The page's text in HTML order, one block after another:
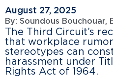
August 27, 2025
By: Soundous Bouchouar,
The Third Circuit’s
that workplace
stereotypes can
harassment under
Rights Act of 1964.